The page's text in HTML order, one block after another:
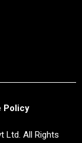
Policy
Ltd. All Rights